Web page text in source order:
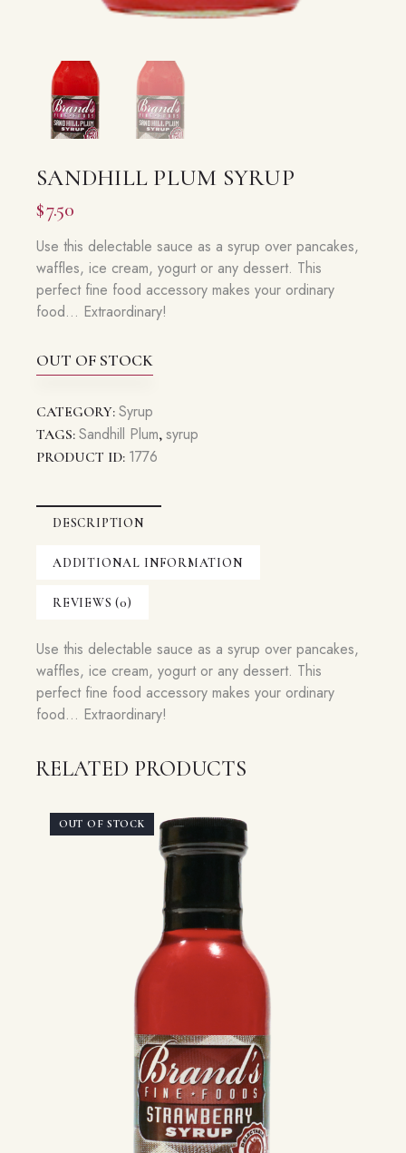
SANDHILL PLUM SYRUP
$7.50
Use this delectable sauce as a syrup over pancakes,
waffles, ice cream, yogurt or any dessert. This
perfect fine food accessory makes your ordinary
food… Extraordinary!
OUT OF STOCK
CATEGORY: Syrup
TAGS: Sandhill Plum, syrup
PRODUCT ID: 1776
DESCRIPTION
ADDITIONAL INFORMATION
REVIEWS (0)
Use this delectable sauce as a syrup over pancakes,
waffles, ice cream, yogurt or any dessert. This
perfect fine food accessory makes your ordinary
food… Extraordinary!
RELATED PRODUCTS
OUT OF STOCK